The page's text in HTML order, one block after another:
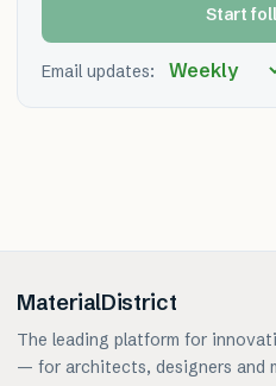
Start
Email updates:
MaterialDistrict
The leading platform for
— for architects, designers and